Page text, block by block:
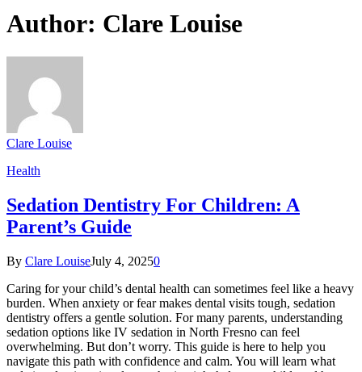
Author: Clare Louise
Clare Louise
Health
Sedation Dentistry For Children: A
Parent’s Guide
By Clare LouiseJuly 4, 20250
Caring for your child’s dental health can sometimes feel like a heavy
burden. When anxiety or fear makes dental visits tough, sedation
dentistry offers a gentle solution. For many parents, understanding
sedation options like IV sedation in North Fresno can feel
overwhelming. But don’t worry. This guide is here to help you
navigate this path with confidence and calm. You will learn what